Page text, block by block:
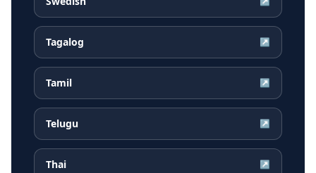
Tagalog ↗
Tamil ↗
Telugu ↗
Thai ↗